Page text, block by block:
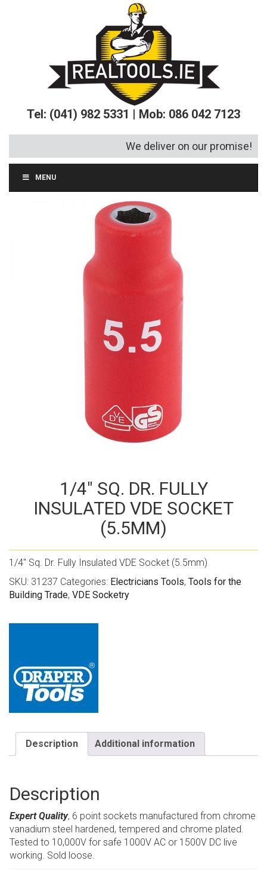
Tel: (041) 982 5331 | Mob: 086 042 7123
We deliver on our promise!
MENU
1/4″ SQ. DR. FULLY
INSULATED VDE SOCKET
(5.5MM)
1/4″ Sq. Dr. Fully Insulated VDE Socket (5.5mm)
SKU: 31237 Categories: Electricians Tools, Tools for the
Building Trade, VDE Socketry
Description Additional information
Description
Expert Quality, 6 point sockets manufactured from chrome
vanadium steel hardened, tempered and chrome plated.
Tested to 10,000V for safe 1000V AC or 1500V DC live
working. Sold loose.